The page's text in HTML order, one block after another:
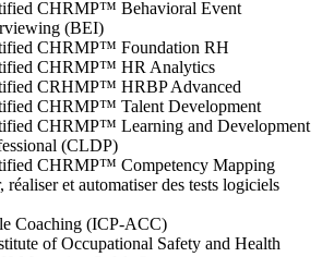
CHRMP™ Behavioral Event
(BEI)
CHRMP™ Foundation RH
CHRMP™ HR Analytics
CRHMP™ HRBP Advanced
CHRMP™ Talent Development
CHRMP™ Learning and Development
(CLDP)
CHRMP™ Competency Mapping
réaliser et automatiser des tests logiciels
Coaching (ICP-ACC)
of Occupational Safety and Health